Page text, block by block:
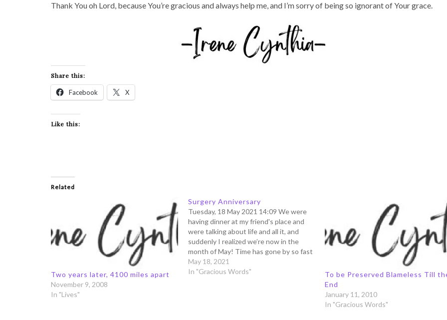
Thank You oh Lord, because You’re gracious and always help me, and I’m sorry of being so ignorant of Your grace.
Share this:
Facebook X
Like this:
Related
Two years later, 4100 miles apart
November 9, 2008
In "Lives"
Surgery Anniversary
Tuesday, 18 May 2021 14:09 We were
having dinner at my friend's place and
were talking about life and all it, and
suddenly I realized we’re now in the
month of May! Time has gone by so fast
- and you never know what’s the day or
date when your…
May 18, 2021
In "Gracious Words"
To be Preserved Blameless Till
End
January 11, 2010
In "Gracious Words"